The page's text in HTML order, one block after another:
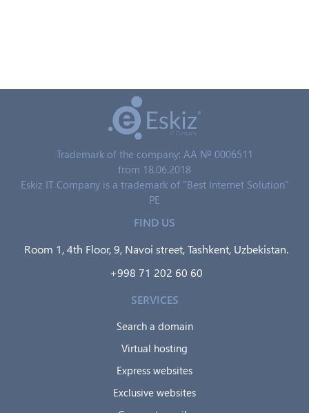
Trademark of the company: AA № 0006511
from 18.06.2018
Eskiz IT Company is a trademark of "Best Internet Solution"
PE
FIND US
Room 1, 4th Floor, 9, Navoi street, Tashkent, Uzbekistan.
+998 71 202 60 60
SERVICES
Search a domain
Virtual hosting
Express websites
Exclusive websites